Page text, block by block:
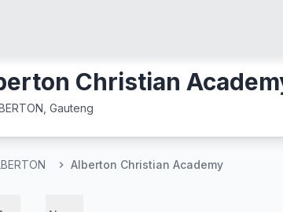
Christian
Gauteng
chevron_right Alberton Christian Academy